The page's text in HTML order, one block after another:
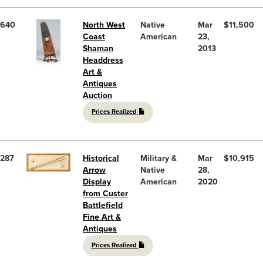
640
North West
Coast
Shaman
Headdress
Art &
Antiques
Auction
Prices Realized
Native
American
Mar
23,
2013
$11,500
287
Historical
Arrow
Display
from Custer
Battlefield
Fine Art &
Antiques
Prices Realized
Military &
Native
American
Mar
28,
2020
$10,915